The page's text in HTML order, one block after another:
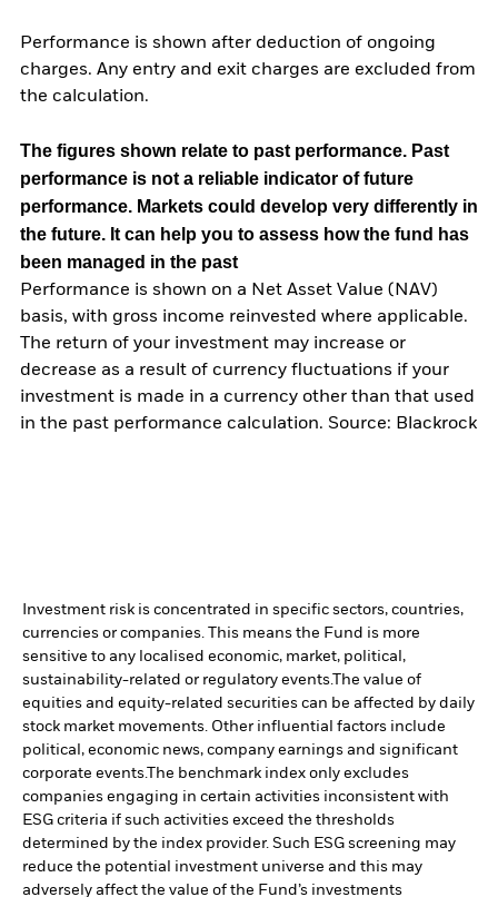
Performance is shown after deduction of ongoing
charges. Any entry and exit charges are excluded from
the calculation.
The figures shown relate to past performance. Past
performance is not a reliable indicator of future
performance. Markets could develop very differently in
the future. It can help you to assess how the fund has
been managed in the past
Performance is shown on a Net Asset Value (NAV)
basis, with gross income reinvested where applicable.
The return of your investment may increase or
decrease as a result of currency fluctuations if your
investment is made in a currency other than that used
in the past performance calculation. Source: Blackrock
Investment risk is concentrated in specific sectors, countries,
currencies or companies. This means the Fund is more
sensitive to any localised economic, market, political,
sustainability-related or regulatory events.The value of
equities and equity-related securities can be affected by daily
stock market movements. Other influential factors include
political, economic news, company earnings and significant
corporate events.The benchmark index only excludes
companies engaging in certain activities inconsistent with
ESG criteria if such activities exceed the thresholds
determined by the index provider. Such ESG screening may
reduce the potential investment universe and this may
adversely affect the value of the Fund’s investments